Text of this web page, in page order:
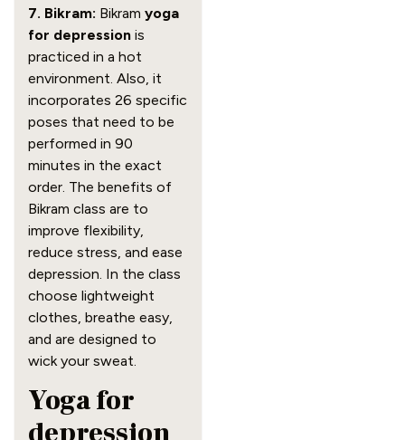
7. Bikram: Bikram yoga
for depression is
practiced in a hot
environment. Also, it
incorporates 26 specific
poses that need to be
performed in 90
minutes in the exact
order. The benefits of
Bikram class are to
improve flexibility,
reduce stress, and ease
depression. In the class
choose lightweight
clothes, breathe easy,
and are designed to
wick your sweat.
Yoga for